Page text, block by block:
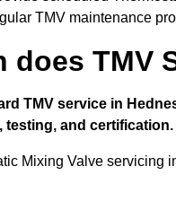
TMV maintenance
does TMV
TMV service in
testing, and certification.
Mixing Valve servicing